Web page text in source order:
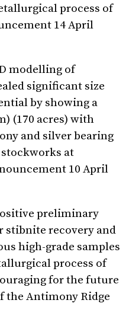
process of
14 April
modelling of
significant size
by showing a
(170 acres) with
and silver bearing
at
10 April
preliminary
stibnite recovery and
high-grade samples
process of
for the future
the Antimony Ridge